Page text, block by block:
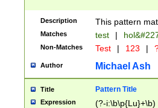
to December
9]|1[0-
from 1582
(?:1752)) #or
missing days
one or the
beginning a the
years from
Description This pattern
Matches test |
Non-Matches Test | 123 |
Author Michael Ash
Title Pattern Title
Expression (?-i:\b\p{Lu}+\b)